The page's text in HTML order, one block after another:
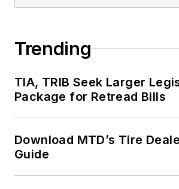
Trending
TIA, TRIB Seek Larger
Package for Retread Bills
Download MTD’s Tire
Guide